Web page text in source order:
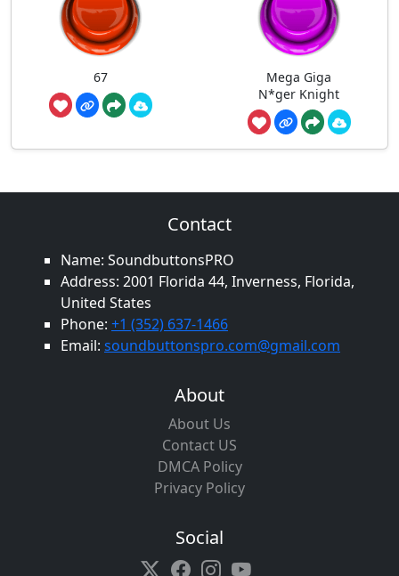
67
Mega Giga
N*ger Knight
Contact
Name: SoundbuttonsPRO
Address: 2001 Florida 44, Inverness, Florida,
United States
Phone: +1 (352) 637-1466
Email: soundbuttonspro.com@gmail.com
About
About Us
Contact US
DMCA Policy
Privacy Policy
Social